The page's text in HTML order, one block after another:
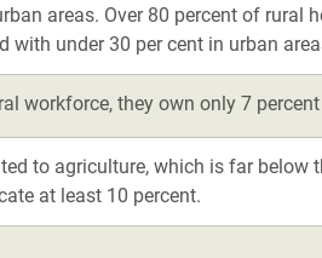
areas. Over 80 percent of rural
with under 30 per cent in urban
workforce, they own only 7
to agriculture, which is far below
at least 10 percent.